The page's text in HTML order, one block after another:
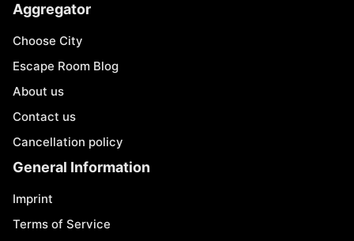
Aggregator
Choose City
Escape Room Blog
About us
Contact us
Cancellation policy
General Information
Imprint
Terms of Service